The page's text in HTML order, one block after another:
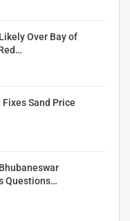
Over Bay of
Sand Price
Questions…